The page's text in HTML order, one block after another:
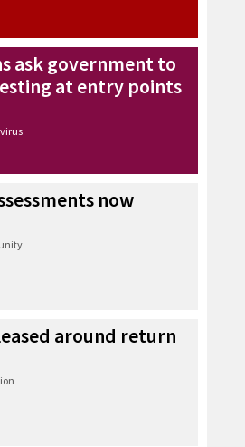
ask government to
at entry points
now
around return